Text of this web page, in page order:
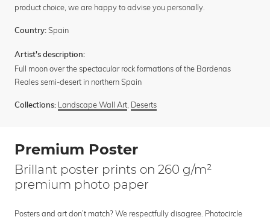
product choice, we are happy to advise you personally.
Country: Spain
Artist's description:
Full moon over the spectacular rock formations of the Bardenas
Reales semi-desert in northern Spain
Collections: Landscape Wall Art, Deserts
Premium Poster
Brillant poster prints on 260 g/m²
premium photo paper
Posters and art don’t match? We respectfully disagree. Photocircle